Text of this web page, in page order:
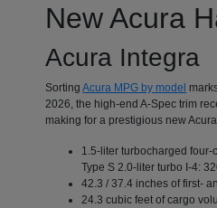
New Acura
Acura Integra
SortingAcura MPG by model
2026, the high-end A-Spec trim
making for a prestigious new
1.5-liter turbocharged
Type S 2.0-liter turbo I-4:
42.3 / 37.4 inches of first-
24.3 cubic feet of cargo